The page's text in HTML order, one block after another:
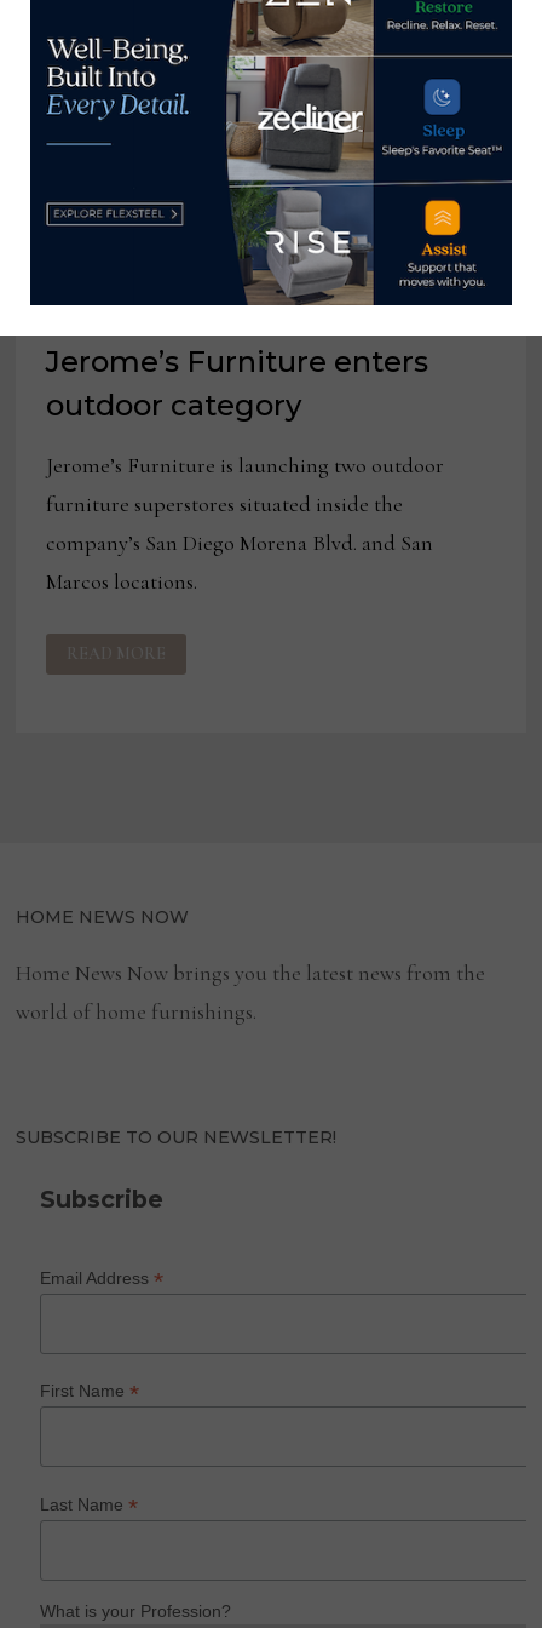
Jerome’s Furniture enters
outdoor category
Jerome’s Furniture is launching two outdoor
furniture superstores situated inside the
company’s San Diego Morena Blvd. and San
Marcos locations.
JEROME’S
FURNITURE
ENTERS
READ MORE
HOME NEWS NOW
Home News Now brings you the latest news from the
world of home furnishings.
SUBSCRIBE TO OUR NEWSLETTER!
Subscribe
Email Address*
First Name*
Last Name*
What is your Profession?